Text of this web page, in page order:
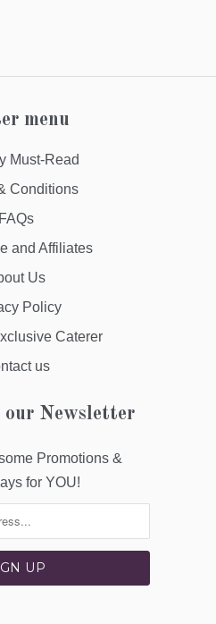
menu
Must-Read
Conditions
FAQs
and Affiliates
Us
Policy
Caterer
us
Newsletter
Promotions &
for YOU!